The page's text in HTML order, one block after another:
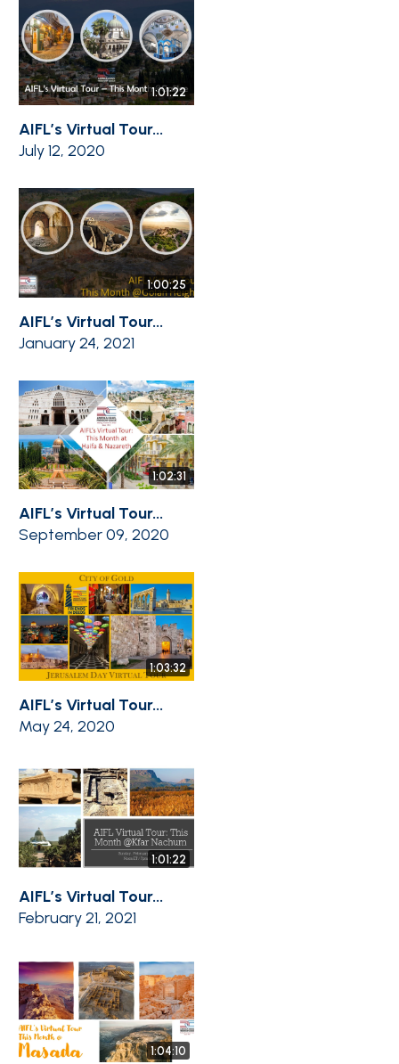
1:01:22
AIFL’s Virtual Tour...
July 12, 2020
1:00:25
AIFL’s Virtual Tour...
January 24, 2021
1:02:31
AIFL’s Virtual Tour...
September 09, 2020
1:03:32
AIFL’s Virtual Tour...
May 24, 2020
1:01:22
AIFL’s Virtual Tour...
February 21, 2021
1:04:10